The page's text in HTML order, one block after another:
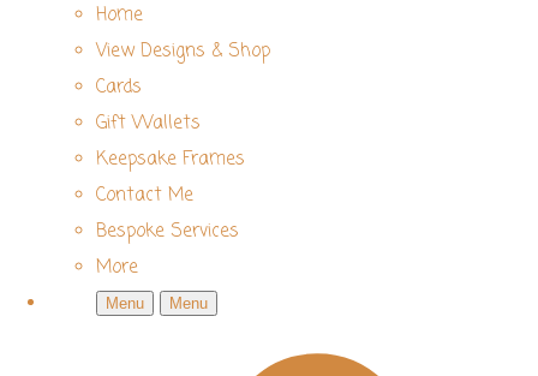
Home
View Designs & Shop
Cards
Gift Wallets
Keepsake Frames
Contact Me
Bespoke Services
More
Menu Menu